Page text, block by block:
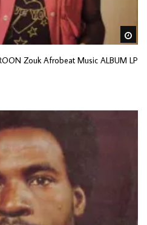
Zouk Afrobeat Music ALBUM LP